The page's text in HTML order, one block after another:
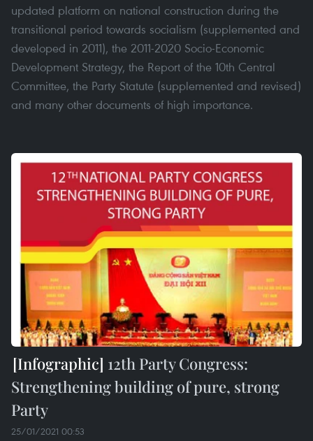
updated platform on national construction during the
transitional period towards socialism (supplemented and
developed in 2011), the 2011-2020 Socio-Economic
Development Strategy, the Report of the 10th Central
Committee, the Party Statute (supplemented and revised)
and many other documents of high importance.
12th Party Congress:
Strengthening building of pure, strong
Party
25/01/2021 00:53